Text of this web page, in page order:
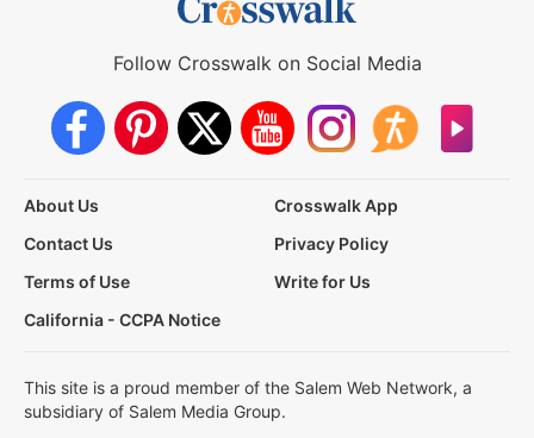
Follow Crosswalk on Social Media
About Us
Crosswalk App
Contact Us
Privacy Policy
Terms of Use
Write for Us
California - CCPA Notice
This site is a proud member of the Salem Web Network, a
subsidiary of Salem Media Group.